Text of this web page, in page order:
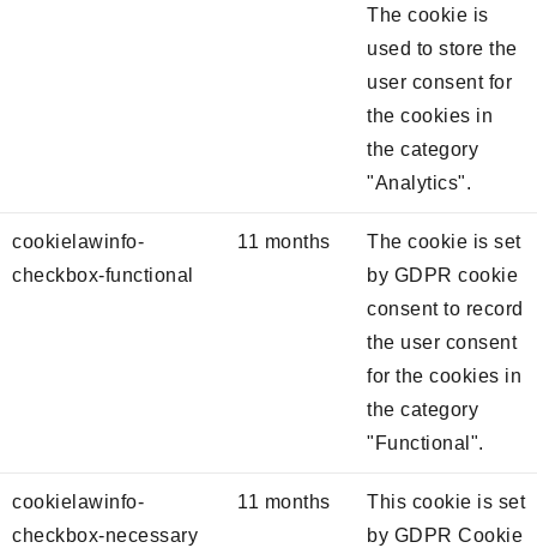
The cookie is
used to store the
user consent for
the cookies in
the category
"Analytics".
cookielawinfo-
checkbox-functional
11 months
The cookie is set
by GDPR cookie
consent to record
the user consent
for the cookies in
the category
"Functional".
cookielawinfo-
checkbox-necessary
11 months
This cookie is set
by GDPR Cookie